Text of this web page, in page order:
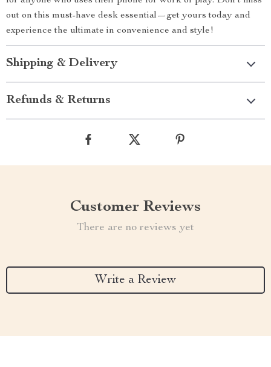
out on this must-have desk essential—get yours today and
experience the ultimate in convenience and style!
Shipping & Delivery
Refunds & Returns
Customer Reviews
There are no reviews yet
Write a Review